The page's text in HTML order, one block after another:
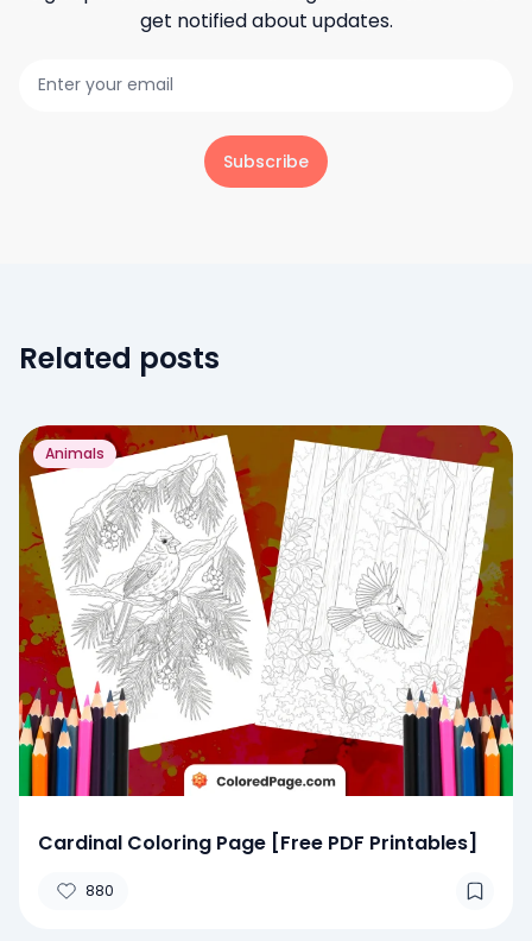
get notified about updates.
Subscribe
Related posts
Animals
Cardinal Coloring Page [Free PDF Printables]
880